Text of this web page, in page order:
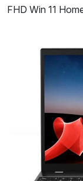
FHD Win 11